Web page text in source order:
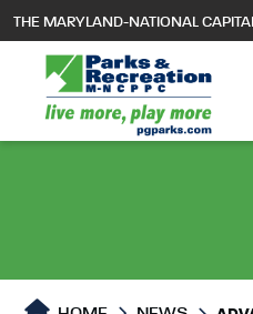
main
content
THE MARYLAND-NATIONAL